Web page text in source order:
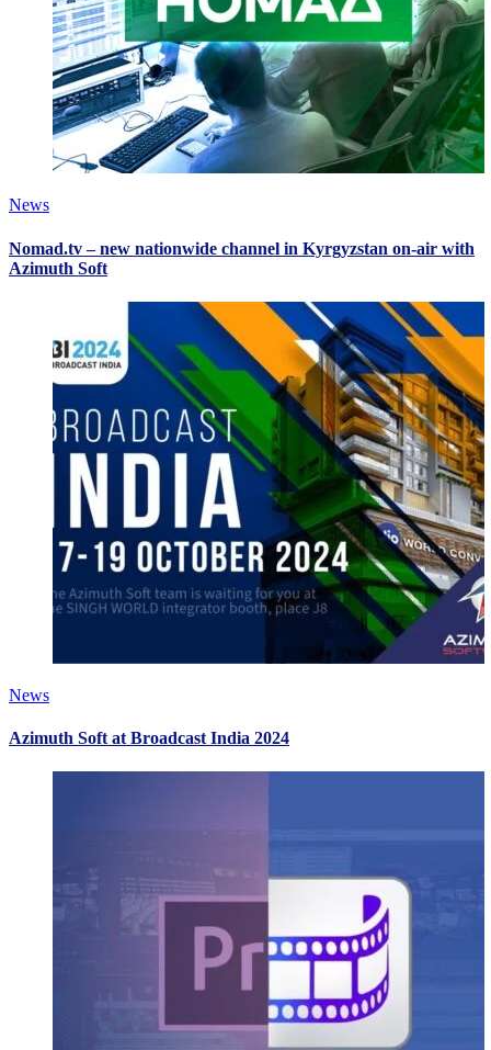
News
Nomad.tv – new nationwide channel in Kyrgyzstan on-air with
Azimuth Soft
News
Azimuth Soft at Broadcast India 2024